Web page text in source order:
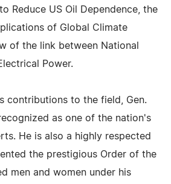
Reduce US Oil Dependence, the
of Global Climate
of the link between National
Power.
contributions to the field, Gen.
as one of the nation's
He is also a highly respected
the prestigious Order of the
men and women under his